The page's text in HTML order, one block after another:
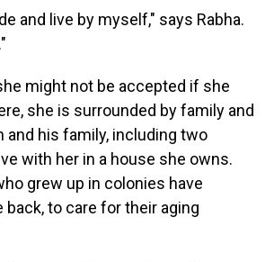
and live by myself," says Rabha.
might not be accepted if she
she is surrounded by family and
and his family, including two
with her in a house she owns.
grew up in colonies have
back, to care for their aging